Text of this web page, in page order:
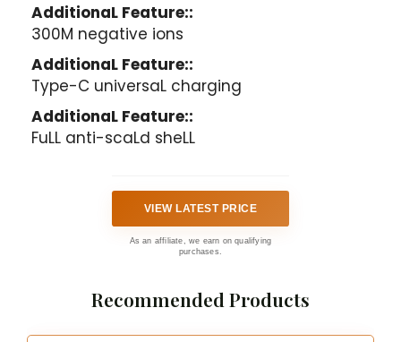
AdditionaL Feature::
300M negative ions
AdditionaL Feature::
Type-C universaL charging
AdditionaL Feature::
FuLL anti-scaLd sheLL
VIEW LATEST PRICE
As an affiliate, we earn on qualifying
purchases.
Recommended Products